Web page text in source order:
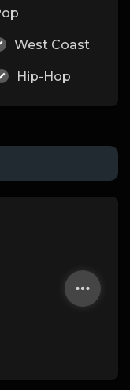
West Coast
Hip-Hop